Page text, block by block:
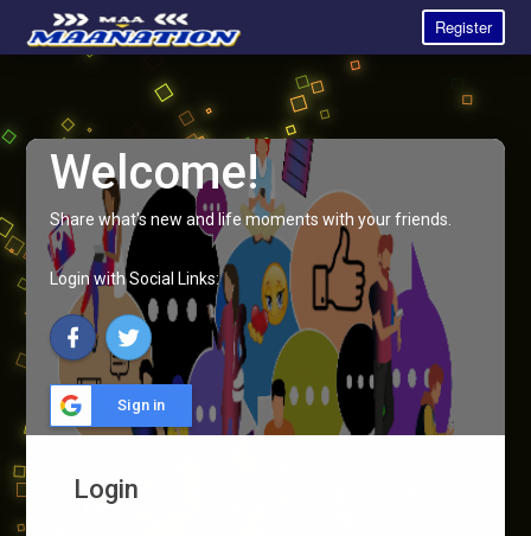
Register
Welcome!
Share what's new and life moments with your friends.
Login with Social Links:
Sign in
Login